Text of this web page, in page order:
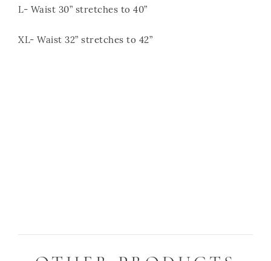
L- Waist 30” stretches to 40”
XL- Waist 32” stretches to 42”